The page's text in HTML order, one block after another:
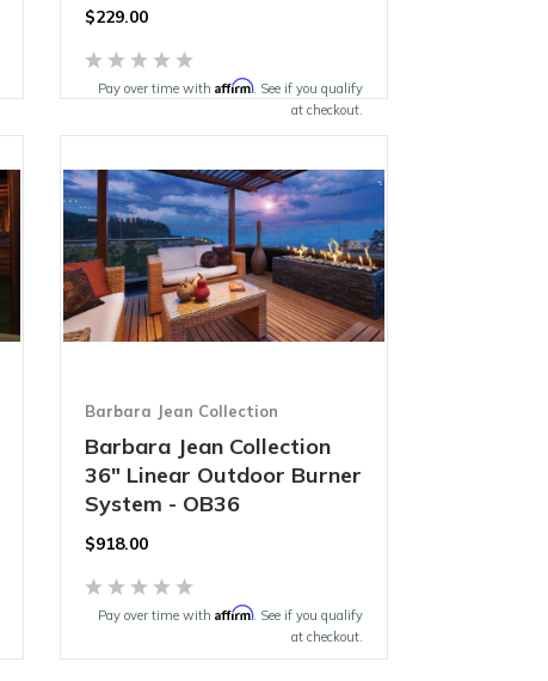
$229.00
Pay over time with Affirm. See if you qualify
at checkout.
Barbara Jean Collection
Barbara Jean Collection
36" Linear Outdoor Burner
System - OB36
$918.00
Pay over time with Affirm. See if you qualify
at checkout.